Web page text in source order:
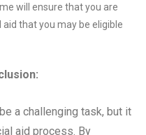
will ensure that you are
that you may be eligible
a challenging task, but it
aid process. By